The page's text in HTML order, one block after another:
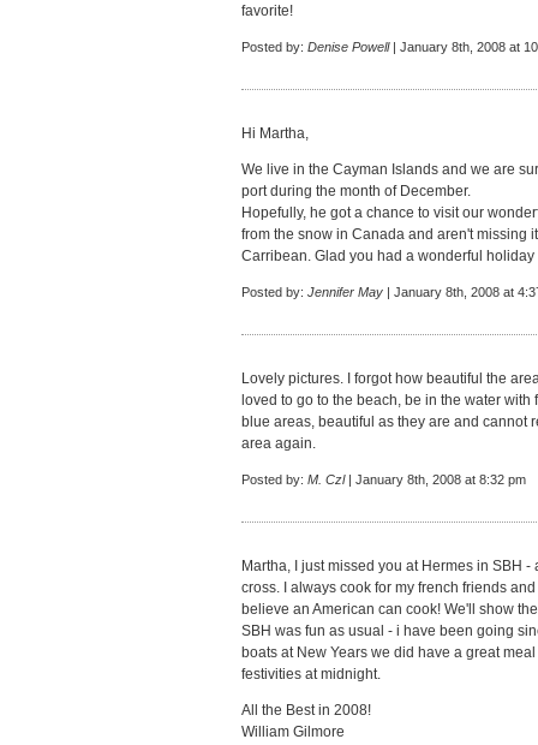
favorite!
Posted by: Denise Powell| January 8th, 2008 at
Hi Martha,
We live in the Cayman Islands and we are
port during the month of December.
Hopefully, he got a chance to visit our
from the snow in Canada and aren't missing
Carribean. Glad you had a wonderful holiday
Posted by: Jennifer May | January 8th, 2008 at
Lovely pictures. I forgot how beautiful the
loved to go to the beach, be in the water
blue areas, beautiful as they are and cannot
area again.
Posted by: M. Czl| January 8th, 2008 at 8:32 pm
Martha, I just missed you at Hermes in SBH
cross. I always cook for my french friends
believe an American can cook! We'll show
SBH was fun as usual - i have been going
boats at New Years we did have a great
festivities at midnight.
All the Best in 2008!
William Gilmore